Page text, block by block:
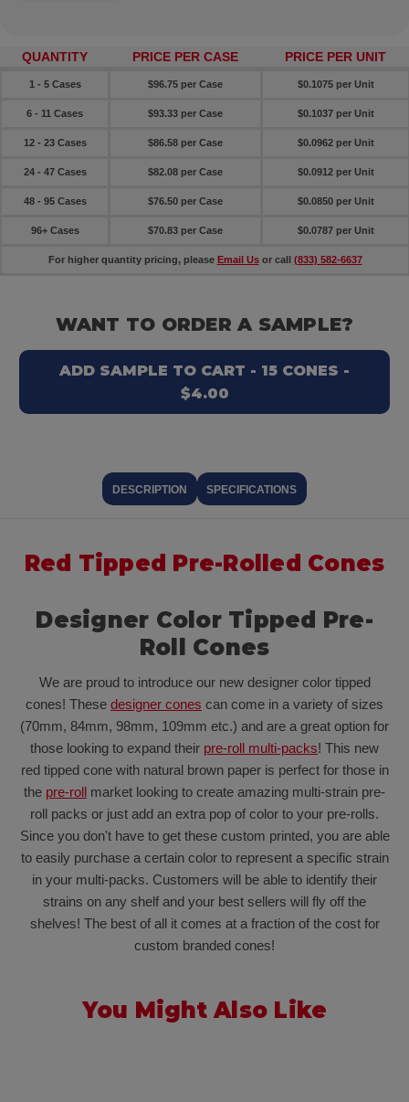
QUANTITY PRICE PER CASE PRICE PER UNIT
1 - 5 Cases $96.75 per Case $0.1075 per Unit
6 - 11 Cases $93.33 per Case $0.1037 per Unit
12 - 23 Cases $86.58 per Case $0.0962 per Unit
24 - 47 Cases $82.08 per Case $0.0912 per Unit
48 - 95 Cases $76.50 per Case $0.0850 per Unit
96+ Cases $70.83 per Case $0.0787 per Unit
For higher quantity pricing, please Email Usor call (833) 582-6637
WANT TO ORDER A SAMPLE?
ADD SAMPLE TO CART - 15 CONES -
$4.00
DESCRIPTION SPECIFICATIONS
Red Tipped Pre-Rolled Cones
Designer Color Tipped Pre-
Roll Cones
We are proud to introduce our new designer color tipped
cones! These designer cones can come in a variety of sizes
(70mm, 84mm, 98mm, 109mm etc.) and are a great option for
those looking to expand their pre-roll multi-packs! This new
red tipped cone with natural brown paper is perfect for those in
the pre-roll market looking to create amazing multi-strain pre-
roll packs or just add an extra pop of color to your pre-rolls.
Since you don't have to get these custom printed, you are able
to easily purchase a certain color to represent a specific strain
in your multi-packs. Customers will be able to identify their
strains on any shelf and your best sellers will fly off the
shelves! The best of all it comes at a fraction of the cost for
custom branded cones!
You Might Also Like